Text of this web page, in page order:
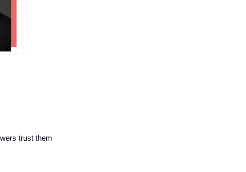
trust them